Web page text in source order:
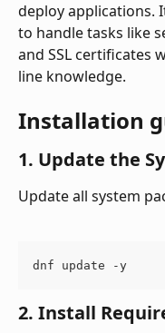
deploy applications.
to handle tasks like
and SSL certificates
line knowledge.
Installation
1. Update the
Update all system
dnf update -y
2. Install